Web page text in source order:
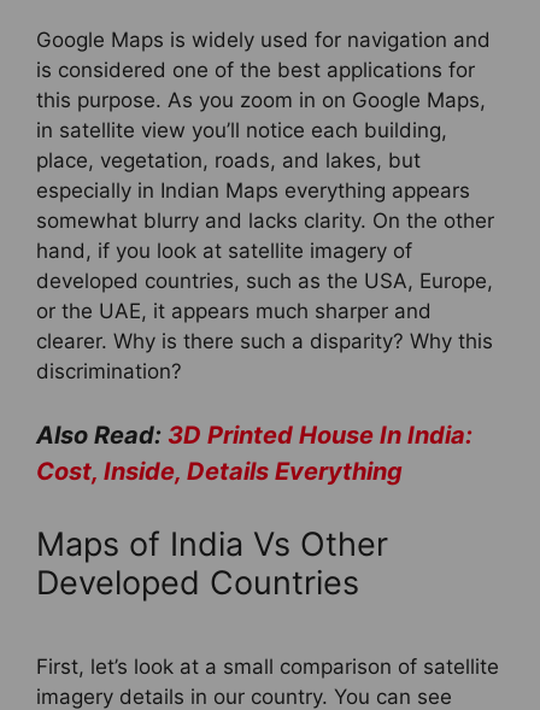
Google Maps is widely used for navigation and
is considered one of the best applications for
this purpose. As you zoom in on Google Maps,
in satellite view you’ll notice each building,
place, vegetation, roads, and lakes, but
especially in Indian Maps everything appears
somewhat blurry and lacks clarity. On the other
hand, if you look at satellite imagery of
developed countries, such as the USA, Europe,
or the UAE, it appears much sharper and
clearer. Why is there such a disparity? Why this
discrimination?
Also Read: 3D Printed House In India:
Cost, Inside, Details Everything
Maps of India Vs Other
Developed Countries
First, let’s look at a small comparison of satellite
imagery details in our country. You can see